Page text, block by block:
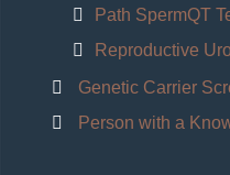
Path SpermQT
Reproductive
Genetic Carrier
Person with a